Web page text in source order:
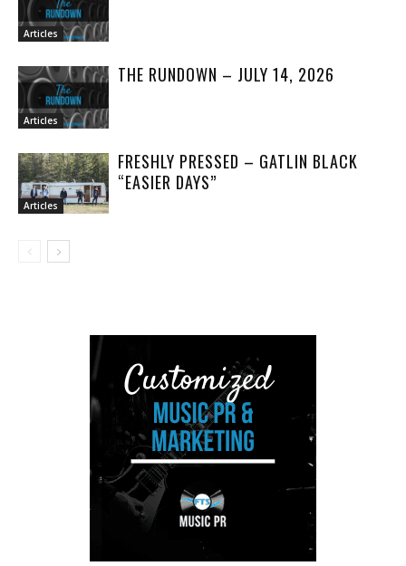
Articles
Articles
THE RUNDOWN – JULY 14, 2026
Articles
FRESHLY PRESSED – GATLIN BLACK
“EASIER DAYS”